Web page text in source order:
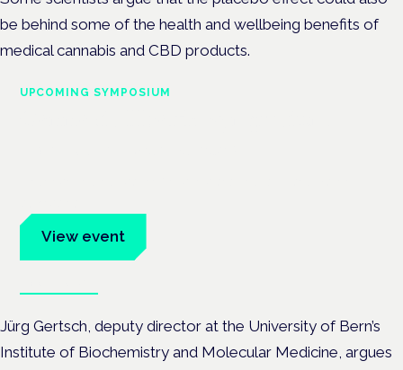
be behind some of the health and wellbeing benefits of
medical cannabis and CBD products.
UPCOMING SYMPOSIUM
View event
Jürg Gertsch, deputy director at the University of Bern’s
Institute of Biochemistry and Molecular Medicine, argues